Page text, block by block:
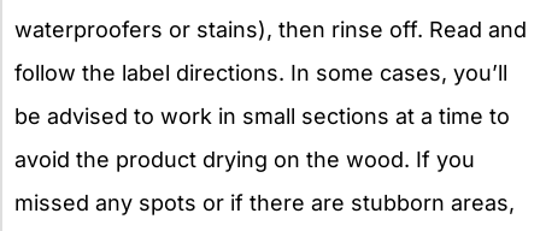
waterproofers or stains), then rinse off. Read and
follow the label directions. In some cases, you’ll
be advised to work in small sections at a time to
avoid the product drying on the wood. If you
missed any spots or if there are stubborn areas,